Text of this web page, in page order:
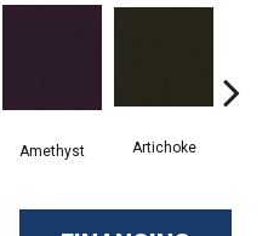
Amethyst Artichoke